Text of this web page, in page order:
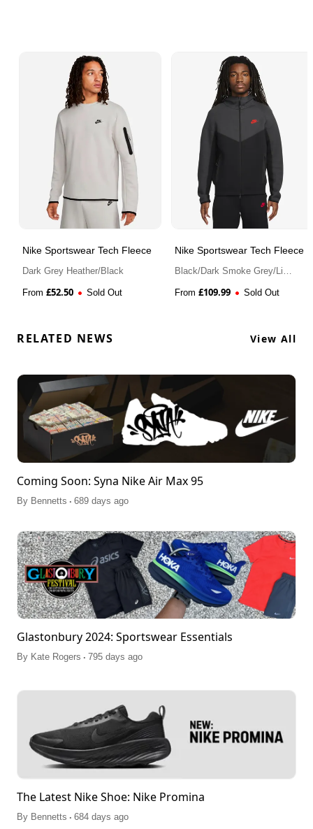
Nike Sportswear Tech Fleece
Dark Grey Heather/Black
From £52.50 Sold Out
Nike Sportswear Tech Fleece
Black/Dark Smoke Grey/Light
From £109.99 Sold Out
RELATED NEWS View All
Coming Soon: Syna Nike Air Max 95
By Bennetts . 689 days ago
Glastonbury 2024: Sportswear Essentials
By Kate Rogers . 795 days ago
The Latest Nike Shoe: Nike Promina
By Bennetts . 684 days ago